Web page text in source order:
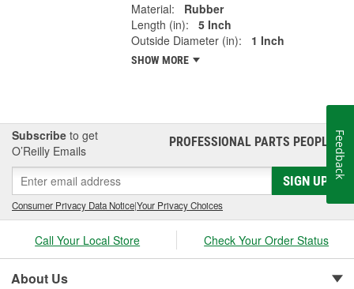
Material:
Rubber
Length (in):
5 Inch
Outside Diameter (in):
1 Inch
SHOW MORE
Subscribe to get
O’Reilly Emails
PROFESSIONAL PARTS PEOPLE®
SIGN UP
Consumer Privacy Data Notice|Your Privacy Choices
Call Your Local Store Check Your Order Status
About Us
Feedback